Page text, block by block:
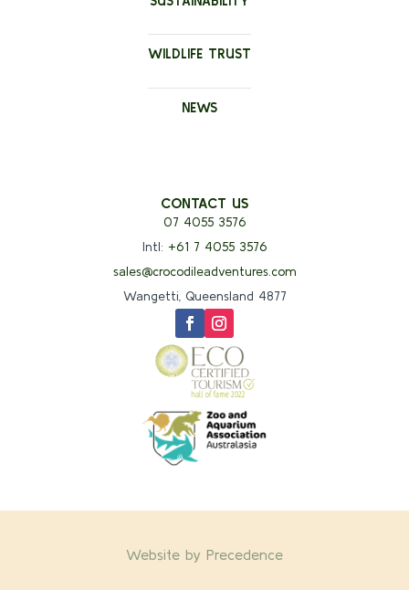
WILDLIFE TRUST
NEWS
CONTACT US
07 4055 3576
Intl: +61 7 4055 3576
sales@crocodileadventures.com
Wangetti, Queensland 4877
Website by Precedence